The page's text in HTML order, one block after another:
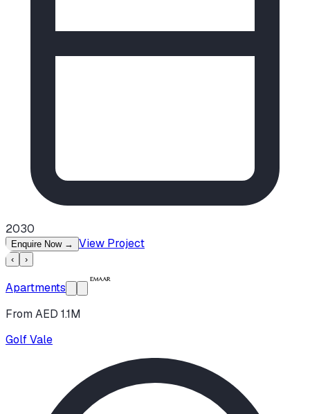
2030
Enquire Now → View Project
‹ ›
Apartments
From AED 1.1M
Golf Vale